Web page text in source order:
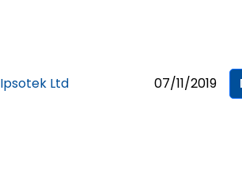
Ipsotek Ltd 07/11/2019